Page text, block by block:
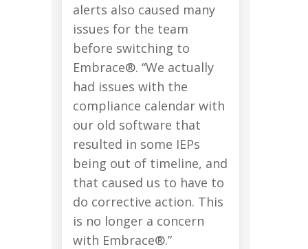
alerts also caused many
issues for the team
before switching to
Embrace®. “We actually
had issues with the
compliance calendar with
our old software that
resulted in some IEPs
being out of timeline, and
that caused us to have to
do corrective action. This
is no longer a concern
with Embrace®.”